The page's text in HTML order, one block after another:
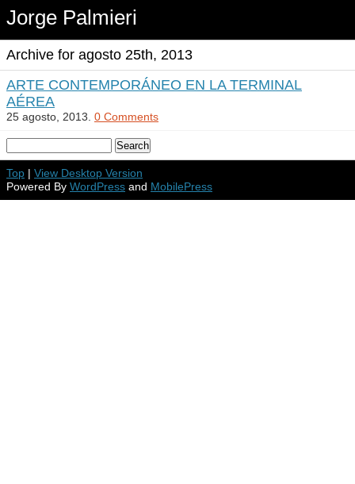
Jorge Palmieri
Archive for agosto 25th, 2013
ARTE CONTEMPORÁNEO EN LA TERMINAL
AÉREA
25 agosto, 2013. 0 Comments
Top | View Desktop Version
Powered By WordPress and MobilePress